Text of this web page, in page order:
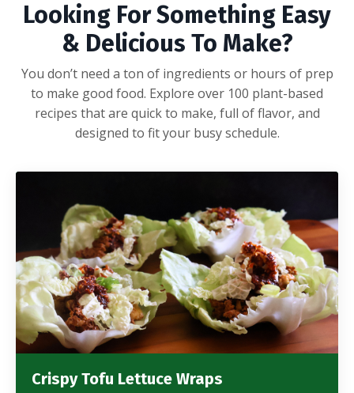
Looking For Something Easy
& Delicious To Make?
You don’t need a ton of ingredients or hours of prep
to make good food. Explore over 100 plant-based
recipes that are quick to make, full of flavor, and
designed to fit your busy schedule.
Crispy Tofu Lettuce Wraps